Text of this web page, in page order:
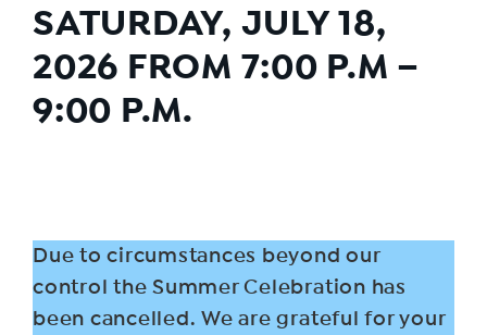
SATURDAY, JULY 18,
2026 FROM 7:00 P.M –
9:00 P.M.
Due to circumstances beyond our
control the Summer Celebration has
been cancelled. We are grateful for your